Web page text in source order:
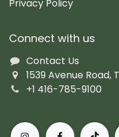
Privacy Policy
Connect with us
Contact Us
1539 Avenue Road,
+1 416-785-9100